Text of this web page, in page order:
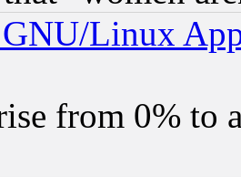
Linux
from 0% to